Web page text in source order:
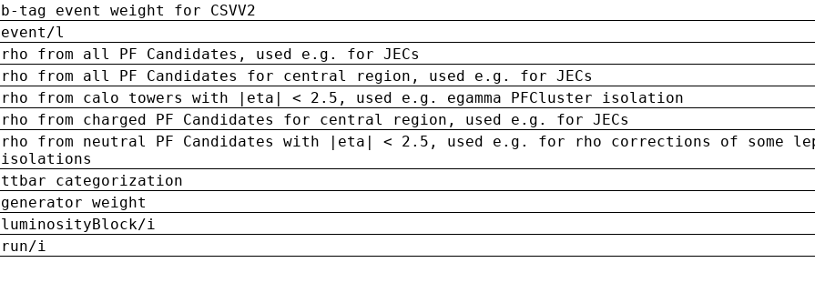
b-tag event weight for CSVV2
event/l
rho from all PF Candidates, used e.g. for JECs
rho from all PF Candidates for central region, used e.g. for JECs
rho from calo towers with |eta| < 2.5, used e.g. egamma PFCluster isolation
rho from charged PF Candidates for central region, used e.g. for JECs
rho from neutral PF Candidates with |eta| < 2.5, used e.g. for rho corrections of some
isolations
ttbar categorization
generator weight
luminosityBlock/i
run/i